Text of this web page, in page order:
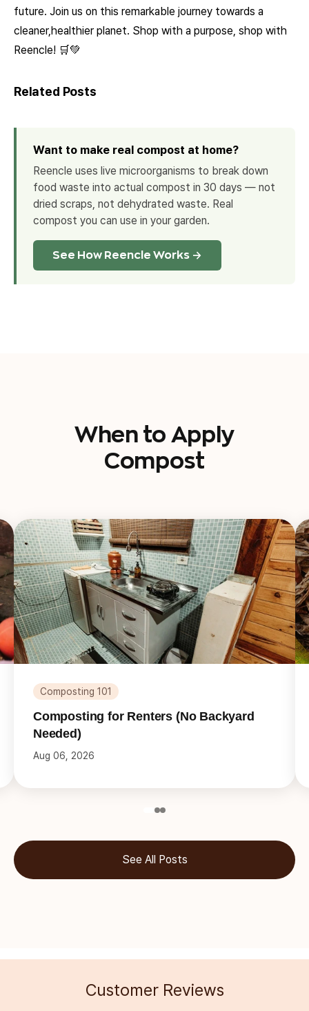
future. Join us on this remarkable journey towards a
cleaner,healthier planet. Shop with a purpose, shop with
Reencle! 🛒💚
Related Posts
Want to make real compost at home?
Reencle uses live microorganisms to break down
food waste into actual compost in 30 days — not
dried scraps, not dehydrated waste. Real
compost you can use in your garden.
See How Reencle Works →
When to Apply
Compost
Composting 101
Composting for Renters (No Backyard
Needed)
Aug 06, 2026
See All Posts
Customer Reviews